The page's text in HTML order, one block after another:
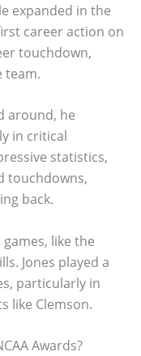
expanded in the
career action on
touchdown,
team.
around, he
in critical
statistics,
touchdowns,
back.
like the
Jones played a
particularly in
like Clemson.
Awards?